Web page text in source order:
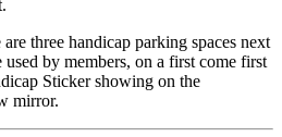
three handicap parking spaces next
by members, on a first come first
Sticker showing on the
mirror.